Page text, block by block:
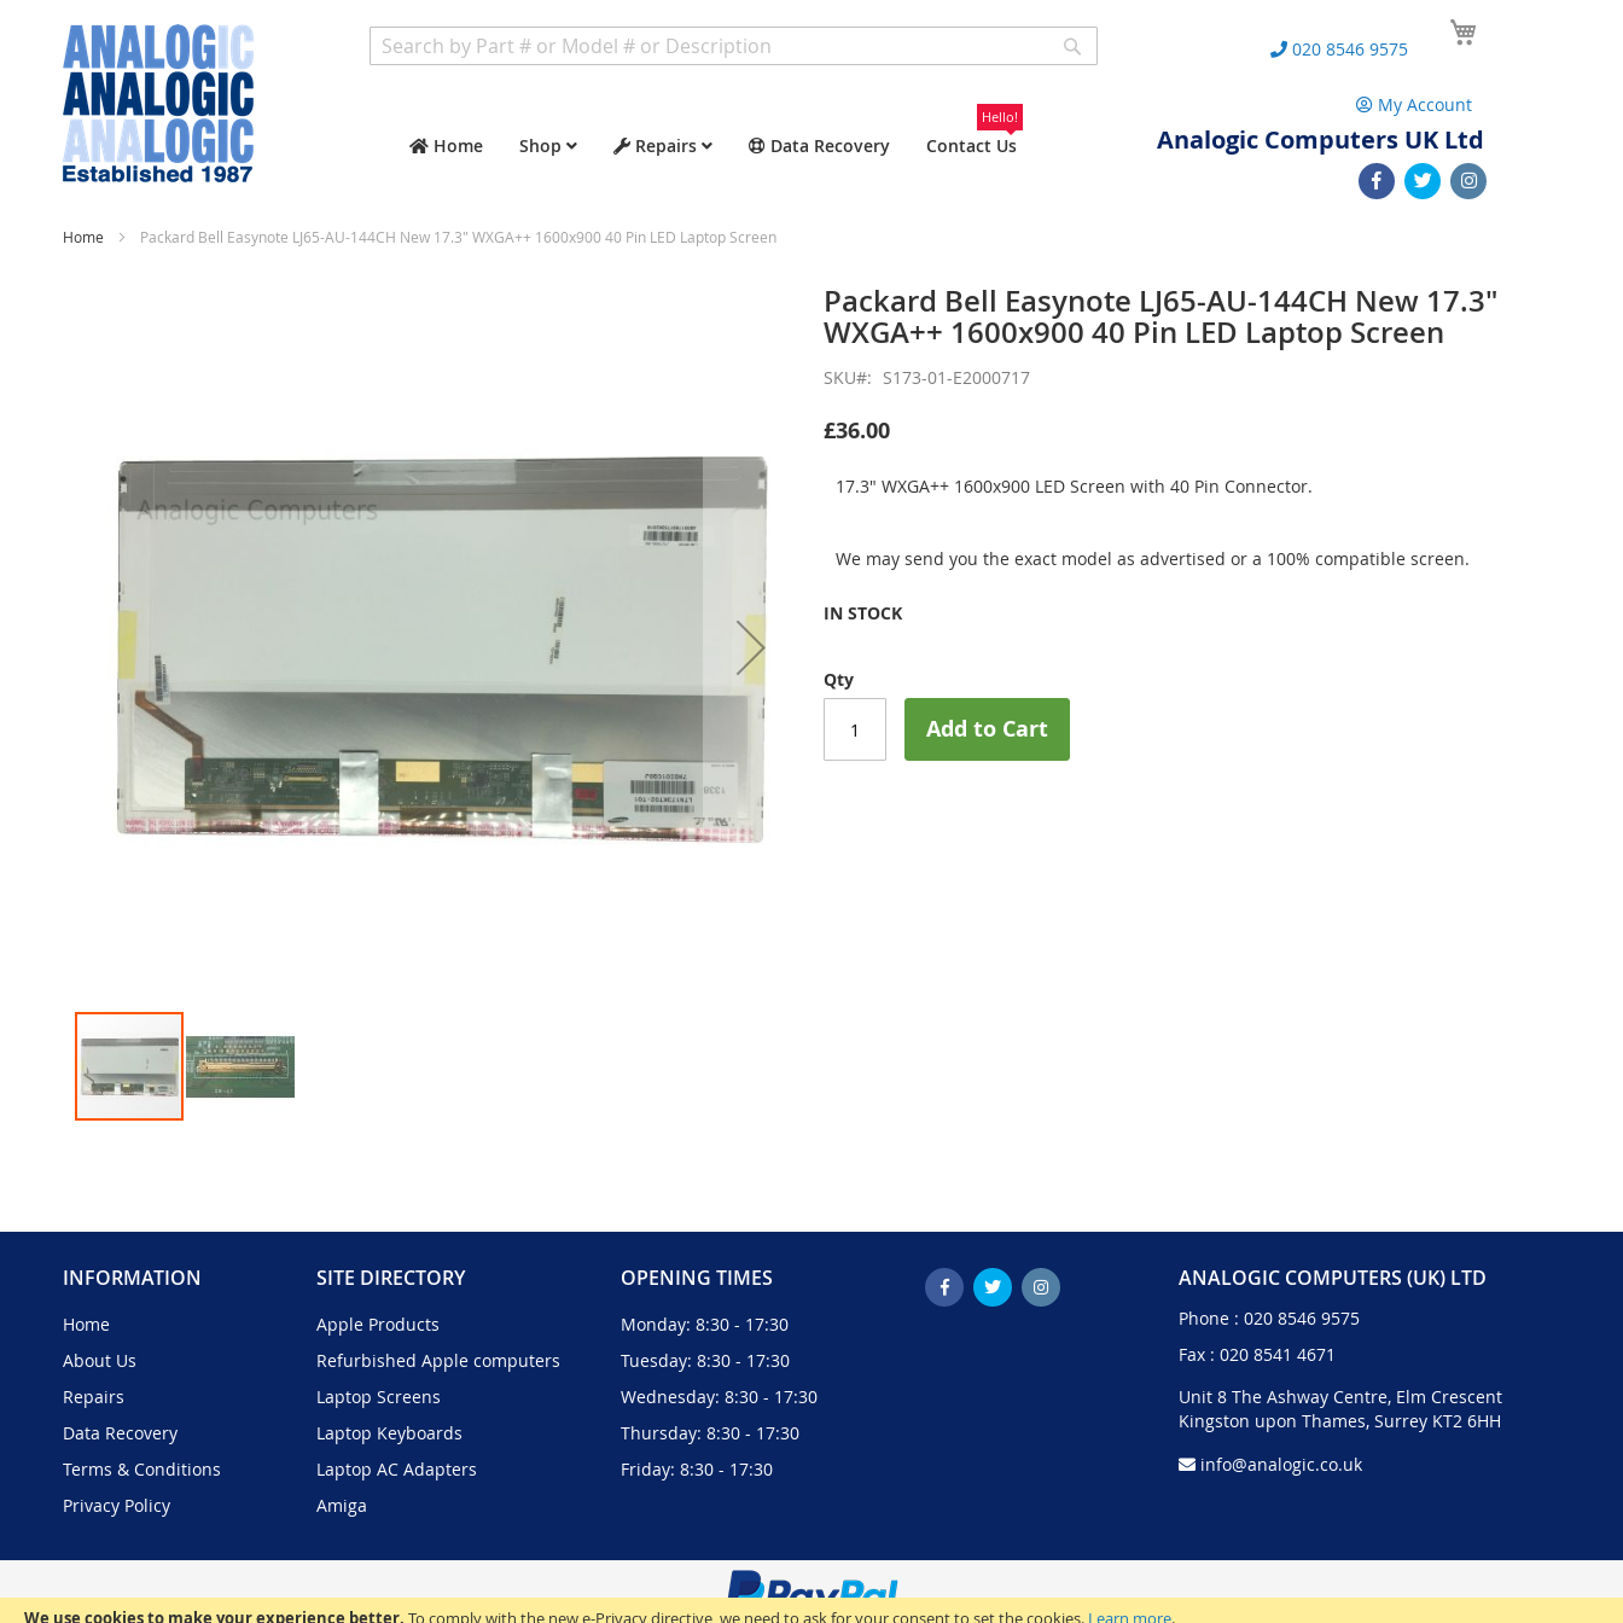
We use cookies to make your experience better. To comply with the new e-Privacy directive, we need to ask for your consent to set the cookies. Learn more.
Home Shop Repairs Data Recovery Contact Us
Hello!
020 8546 9575
My Account
Analogic Computers UK Ltd
Home Packard Bell Easynote LJ65-AU-144CH New 17.3" WXGA++ 1600x900 40 Pin LED Laptop Screen
gallery
of
images
Packard Bell Easynote LJ65-AU-144CH New 17.3"
WXGA++ 1600x900 40 Pin LED Laptop Screen
SKU S173-01-E2000717
£36.00
17.3" WXGA++ 1600x900 LED Screen with 40 Pin Connector.
We may send you the exact model as advertised or a 100% compatible screen.
IN STOCK
Qty
Add to Cart
INFORMATION
Home
About Us
Repairs
Data Recovery
Terms & Conditions
Privacy Policy
SITE DIRECTORY
Apple Products
Refurbished Apple computers
Laptop Screens
Laptop Keyboards
Laptop AC Adapters
Amiga
OPENING TIMES
Monday: 8:30 - 17:30
Tuesday: 8:30 - 17:30
Wednesday: 8:30 - 17:30
Thursday: 8:30 - 17:30
Friday: 8:30 - 17:30
ANALOGIC COMPUTERS (UK) LTD
Phone : 020 8546 9575
Fax : 020 8541 4671
Unit 8 The Ashway Centre, Elm Crescent
Kingston upon Thames, Surrey KT2 6HH
info@analogic.co.uk